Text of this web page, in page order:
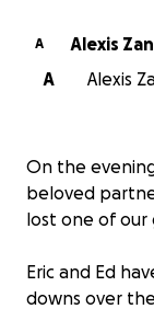
A
Alexis
A
Alexis
On the evening
beloved
lost one of our
Eric and Ed
downs over